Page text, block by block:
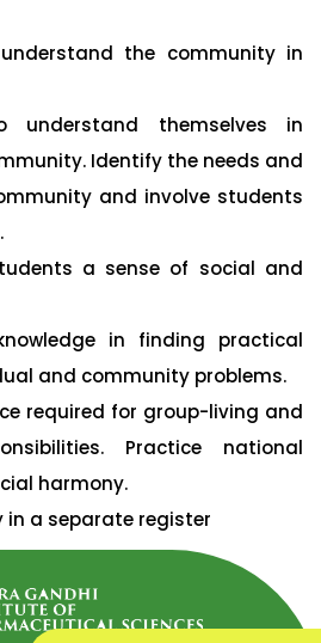
the community in
understand themselves in
Identify the needs and
and involve students
a sense of social and
in finding practical
and community problems.
required for group-living and
Practice national
harmony.
in a separate register